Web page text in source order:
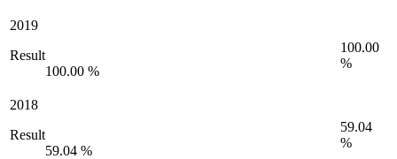
2019
Result
100.00 %
100.00
%
2018
Result
59.04 %
59.04
%